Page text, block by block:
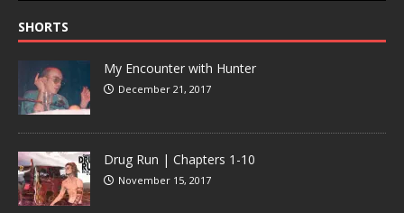
SHORTS
My Encounter with Hunter
December 21, 2017
Drug Run | Chapters 1-10
November 15, 2017